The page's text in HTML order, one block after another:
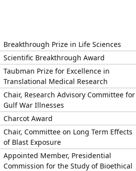
Breakthrough Prize in Life Sciences
Scientific Breakthrough Award
Taubman Prize for Excellence in
Translational Medical Research
Chair, Research Advisory Committee for
Gulf War Illnesses
Charcot Award
Chair, Committee on Long Term Effects
of Blast Exposure
Appointed Member, Presidential
Commission for the Study of Bioethical